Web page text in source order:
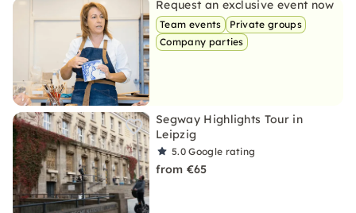
Request an exclusive event now
Team events
Private groups
Company parties
Segway Highlights Tour in
Leipzig
5.0Google rating
from €65